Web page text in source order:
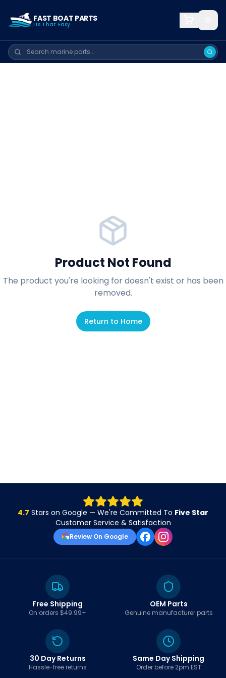
FAST BOAT PARTS
Its That Easy
Product Not Found
The product you're looking for doesn't exist or has been
removed.
Return to Home
4.7 Stars on Google — We're Committed To Five Star
Customer Service & Satisfaction
Review On Google
Free Shipping
On orders $49.99+
OEM Parts
Genuine manufacturer parts
30 Day Returns
Hassle-free returns
Same Day Shipping
Order before 2pm EST